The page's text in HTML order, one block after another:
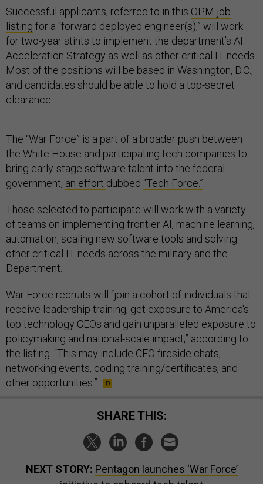
Successful applicants, referred to in this OPM job
listing for a “forward deployed engineer(s),” will work
for two-year stints to implement the department’s AI
Acceleration Strategy as well as other critical IT needs.
Most of the positions will be based in Washington, D.C.,
and candidates should be able to hold a top-secret
clearance.
The “War Force” is a part of a broader push between
the White House and participating tech companies to
bring early-stage software talent into the federal
government, an effort dubbed “Tech Force.”
Those selected to participate will work with a variety
of teams on implementing frontier AI, machine learning,
automation, scaling new software tools and solving
other critical IT needs across the military and the
Department.
War Force recruits will “join a cohort of individuals that
receive leadership training, get exposure to America's
top technology CEOs and gain unparalleled exposure to
policymaking and national-scale impact,” according to
the listing. “This may include CEO fireside chats,
networking events, coding training/certificates, and
other opportunities.”
SHARE THIS:
NEXT STORY: Pentagon launches ‘War Force’